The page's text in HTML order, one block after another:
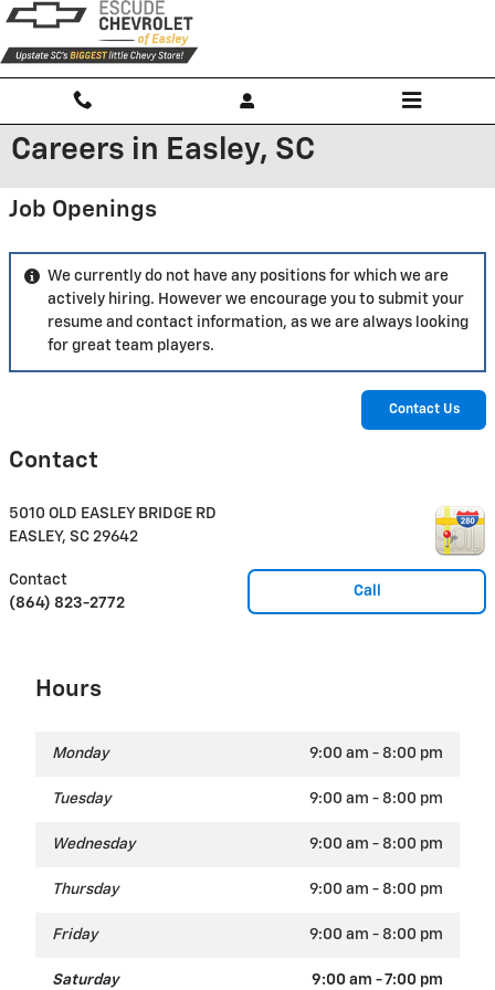
Skip to main content
Careers in Easley, SC
Job Openings
We currently do not have any positions for which we are
actively hiring. However we encourage you to submit your
resume and contact information, as we are always looking
for great team players.
Contact Us
Contact
5010 OLD EASLEY BRIDGE RD
EASLEY, SC 29642
Call
Contact
(864) 823-2772
Hours
Monday 9:00 am - 8:00 pm
Tuesday 9:00 am - 8:00 pm
Wednesday 9:00 am - 8:00 pm
Thursday 9:00 am - 8:00 pm
Friday 9:00 am - 8:00 pm
Saturday 9:00 am - 7:00 pm